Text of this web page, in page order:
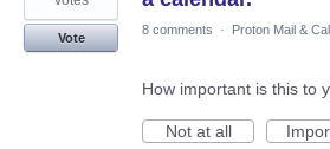
Vote
8 comments · Proton Mail &
How important is this to
Not at all